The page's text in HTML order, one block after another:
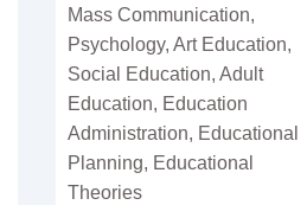
Mass Communication,
Psychology, Art Education,
Social Education, Adult
Education, Education
Administration, Educational
Planning, Educational
Theories